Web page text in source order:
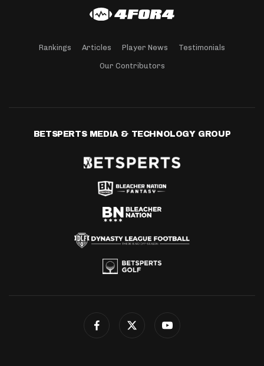
Rankings Articles Player News Testimonials
Our Contributors
BETSPERTS MEDIA & TECHNOLOGY GROUP